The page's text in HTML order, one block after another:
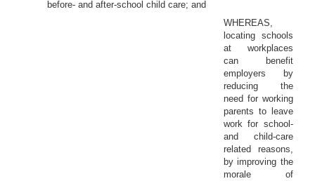
before- and after-school child care; and
WHEREAS,
locating schools
at workplaces
can benefit
employers by
reducing the
need for working
parents to leave
work for school-
and child-care
related reasons,
by improving the
morale of